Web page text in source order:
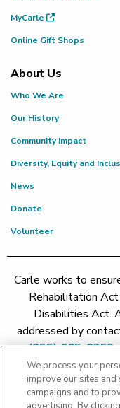
MyCarle
Online Gift Shops
About Us
Who We Are
Our History
Community Impact
Diversity, Equity and
News
Donate
Volunteer
Carle works to
Rehabilitation
Disabilities Act.
addressed by
(855) 665-8252
Price Transparency -
We process your
improve our sites and
campaigns and to